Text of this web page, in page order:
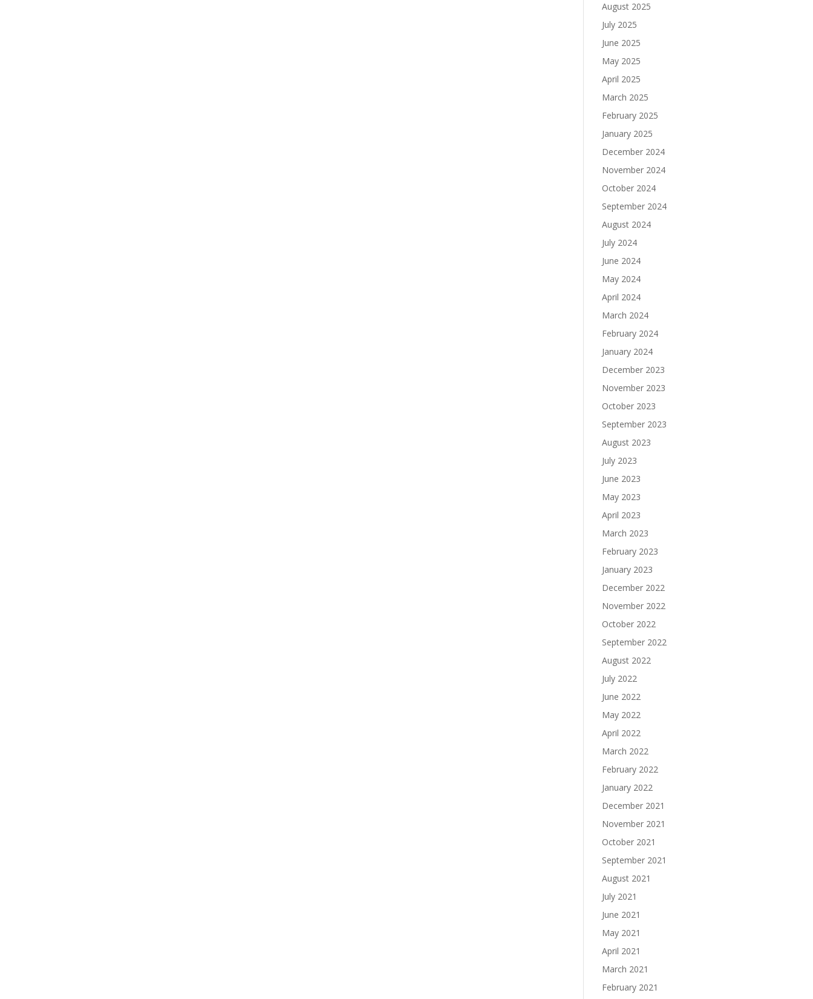
August 2025
July 2025
June 2025
May 2025
April 2025
March 2025
February 2025
January 2025
December 2024
November 2024
October 2024
September 2024
August 2024
July 2024
June 2024
May 2024
April 2024
March 2024
February 2024
January 2024
December 2023
November 2023
October 2023
September 2023
August 2023
July 2023
June 2023
May 2023
April 2023
March 2023
February 2023
January 2023
December 2022
November 2022
October 2022
September 2022
August 2022
July 2022
June 2022
May 2022
April 2022
March 2022
February 2022
January 2022
December 2021
November 2021
October 2021
September 2021
August 2021
July 2021
June 2021
May 2021
April 2021
March 2021
February 2021